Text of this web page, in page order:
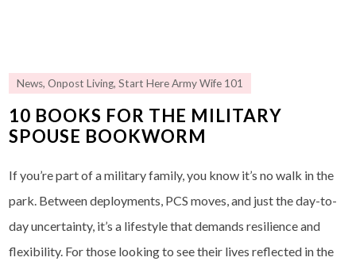
News,Onpost Living,Start Here Army Wife 101
10 BOOKS FOR THE MILITARY
SPOUSE BOOKWORM
If you’re part of a military family, you know it’s no walk in the
park. Between deployments, PCS moves, and just the day-to-
day uncertainty, it’s a lifestyle that demands resilience and
flexibility. For those looking to see their lives reflected in the